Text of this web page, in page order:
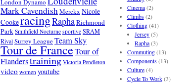
London Dynamo
Mark CavendishMerckx Nicole
CookeracingRaphaRichmond
Park Smithfield Nocturne sportive SRAM
RivalSurrey LeagueTeam Sky
Tour de FranceTour of
Flanderstraining Victoria Pendleton
video women youtube
Cinema(2)
Climbs(2)
Clothing(41)
Jersey(5)
Rapha(3)
Commuting(13)
Components(13)
Culture(4)
Cycle To Work(3)